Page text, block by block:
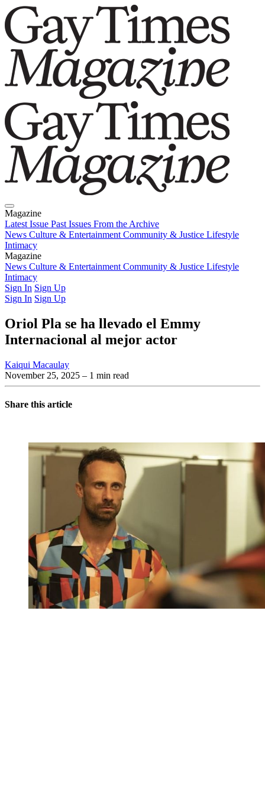
Magazine
Latest Issue Past Issues From the Archive
News Culture & Entertainment Community & Justice Lifestyle
Intimacy
Magazine
Latest IssuePast IssuesFrom the Archive
News Culture & Entertainment Community & Justice Lifestyle
Intimacy
Sign In Sign Up
Sign In Sign Up
Oriol Pla se ha llevado el Emmy
Internacional al mejor actor
Kaiqui Macaulay
November 25, 2025 – 1 min read
Share this article